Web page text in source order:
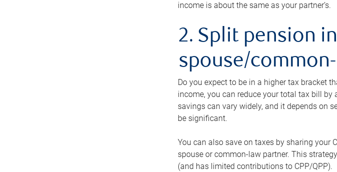
income is about the same as your partner’s.
2. Split pension
spouse/
Do you expect to be in a higher tax bracket
income, you can reduce your total tax bill
savings can vary widely, and it depends on
be significant.
You can also save on taxes by sharing your
spouse or common-law partner. This
(and has limited contributions to CPP/QPP).